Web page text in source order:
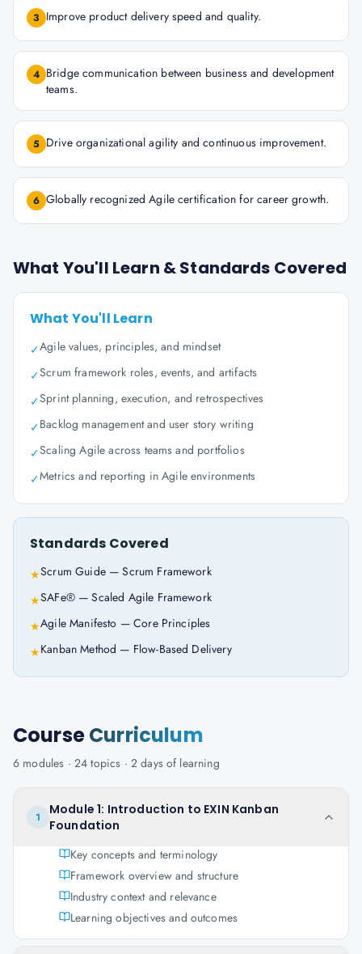
3 Improve product delivery speed and quality.
4 Bridge communication between business and development
teams.
5 Drive organizational agility and continuous improvement.
6 Globally recognized Agile certification for career growth.
What You'll Learn & Standards Covered
What You'll Learn
✓Agile values, principles, and mindset
✓Scrum framework roles, events, and artifacts
✓Sprint planning, execution, and retrospectives
✓Backlog management and user story writing
✓Scaling Agile across teams and portfolios
✓Metrics and reporting in Agile environments
Standards Covered
★Scrum Guide — Scrum Framework
★SAFe® — Scaled Agile Framework
★Agile Manifesto — Core Principles
★Kanban Method — Flow-Based Delivery
CourseCurriculum
6 modules · 24 topics · 2 daysof learning
1
Module 1: Introduction to EXIN Kanban
Foundation
Key concepts and terminology
Framework overview and structure
Industry context and relevance
Learning objectives and outcomes